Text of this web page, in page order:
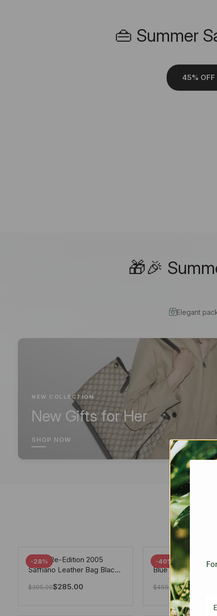
👜 Summer
45% OFF
🎁🎉
Elegant
NEW COLLECTION
New Gifts for Her
SHOP NOW
-28%
Prada Re-Edition 2005
Saffiano Leather Bag Black
$395.00$285.00
-40%
Chanel 19 Flap
Blue 25Cm
$459.00$275.40